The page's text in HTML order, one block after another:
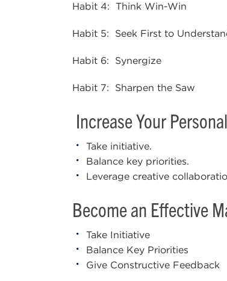
Habit 4: Think Win-Win
Habit 5: Seek First to
Habit 6: Synergize
Habit 7: Sharpen the Saw
Increase Your
Take initiative.
Balance key priorities.
Leverage creative
Become an Effective
Take Initiative
Balance Key Priorities
Give Constructive Feedback